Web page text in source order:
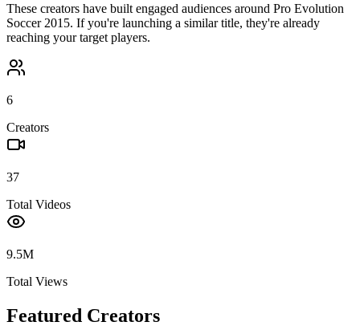
These creators have built engaged audiences around Pro Evolution
Soccer 2015. If you're launching a similar title, they're already
reaching your target players.
6
Creators
37
Total Videos
9.5M
Total Views
Featured Creators